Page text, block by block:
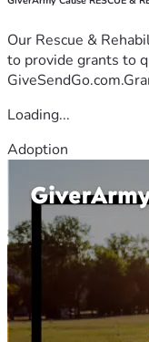
Our Rescue &
to provide grants to
Loading...
Adoption